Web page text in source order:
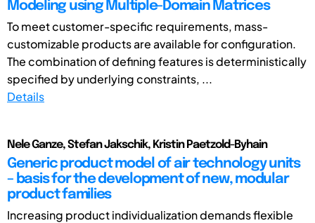
Modeling using Multiple-Domain Matrices
To meet customer-specific requirements, mass-
customizable products are available for configuration.
The combination of defining features is deterministically
specified by underlying constraints, ...
Details
Nele Ganze, Stefan Jakschik, Kristin Paetzold-Byhain
Generic product model of air technology units
– basis for the development of new, modular
product families
Increasing product individualization demands flexible